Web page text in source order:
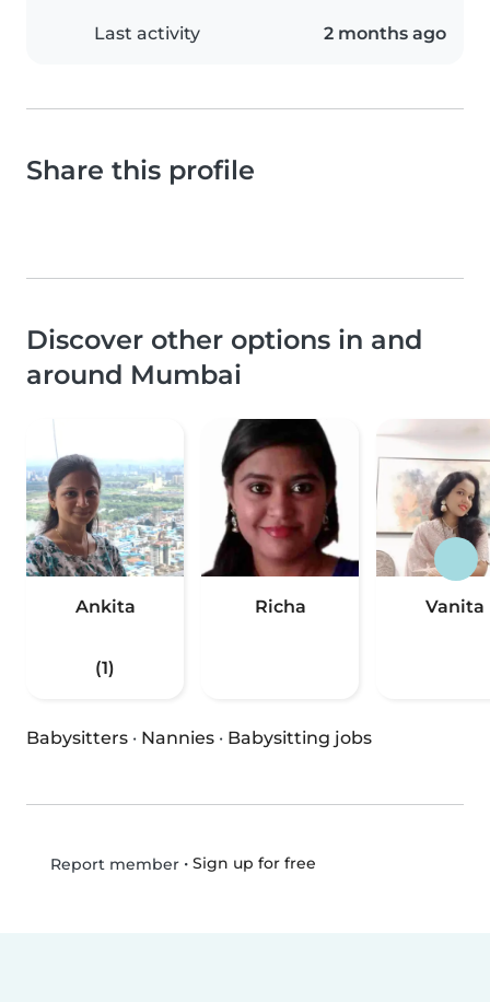
Last activity 2 months ago
Share this profile
Discover other options in and
around Mumbai
Ankita
(1)
Richa Vanita
Babysitters · Nannies · Babysitting jobs
Report member• Sign up for free